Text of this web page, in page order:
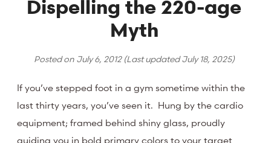
Dispelling the 220-age
Myth
Posted on July 6, 2012(Last updatedJuly 18, 2025)
If you’ve stepped foot in a gym sometime within the
last thirty years, you’ve seen it. Hung by the cardio
equipment; framed behind shiny glass, proudly
guiding you in bold primary colors to your target